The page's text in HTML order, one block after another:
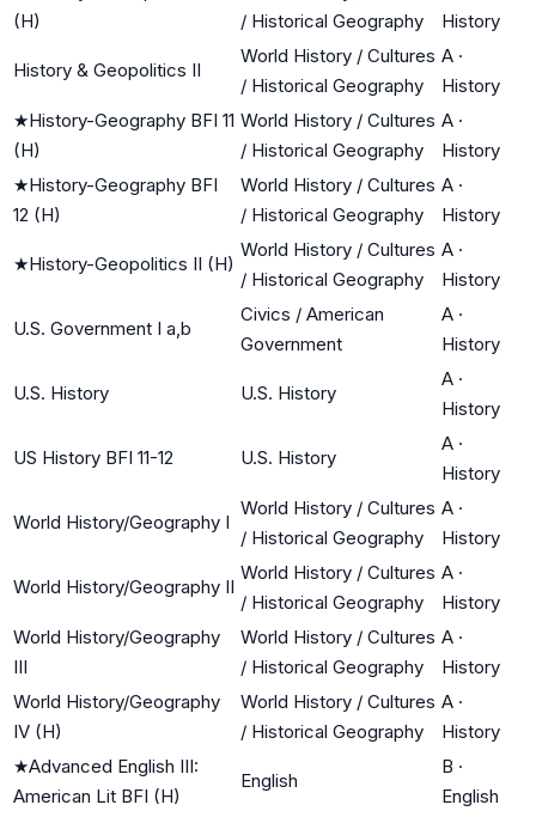
(H)
/ Historical Geography
History
History & Geopolitics II
World History / Cultures
/ Historical Geography
A ·
History
★History-Geography BFI 11
(H)
World History / Cultures
/ Historical Geography
A ·
History
★History-Geography BFI
12 (H)
World History / Cultures
/ Historical Geography
A ·
History
★History-Geopolitics II (H)
World History / Cultures
/ Historical Geography
A ·
History
U.S. Government I a,b
Civics / American
Government
A ·
History
U.S. History U.S. History
A ·
History
US History BFI 11-12 U.S. History
A ·
History
World History/Geography I
World History / Cultures
/ Historical Geography
A ·
History
World History/Geography II
World History / Cultures
/ Historical Geography
A ·
History
World History/Geography
III
World History / Cultures
/ Historical Geography
A ·
History
World History/Geography
IV (H)
World History / Cultures
/ Historical Geography
A ·
History
★Advanced English III:
American Lit BFI (H)
English
B ·
English